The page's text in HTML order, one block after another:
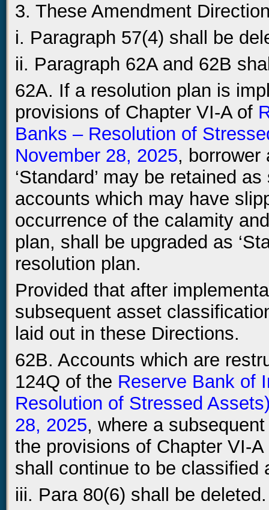
3. These Amendment
i. Paragraph 57(4) shall be
ii. Paragraph 62A and 62B
62A. If a resolution plan is
provisions of Chapter VI-A of
Banks – Resolution of
November 28, 2025, borrower
‘Standard’ may be retained
accounts which may have
occurrence of the calamity
plan, shall be upgraded as
resolution plan.
Provided that after
subsequent asset
laid out in these Directions.
62B. Accounts which are
124Q of the Reserve Bank of
Resolution of Stressed
28, 2025, where a
the provisions of Chapter VI-
shall continue to be classified
iii. Para 80(6) shall be deleted.